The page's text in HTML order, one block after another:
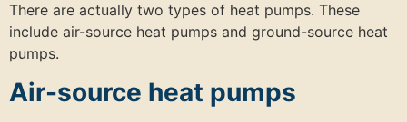
There are actually two types of heat pumps. These
include air-source heat pumps and ground-source heat
pumps.
Air-source heat pumps